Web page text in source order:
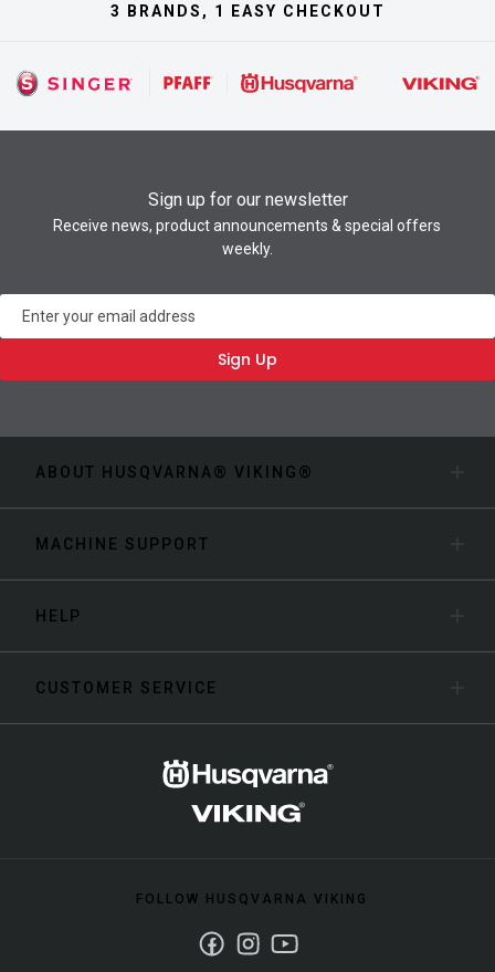
3 BRANDS, 1 EASY CHECKOUT
Sign up for our newsletter
Receive news, product announcements & special offers
weekly.
Newsletter
Sign Up
ABOUT HUSQVARNA® VIKING®
MACHINE SUPPORT
HELP
CUSTOMER SERVICE
FOLLOW HUSQVARNA VIKING